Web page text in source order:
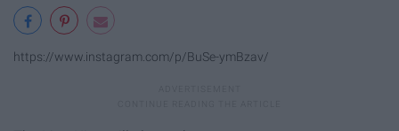
https://www.instagram.com/p/BuSe-ymBzav/